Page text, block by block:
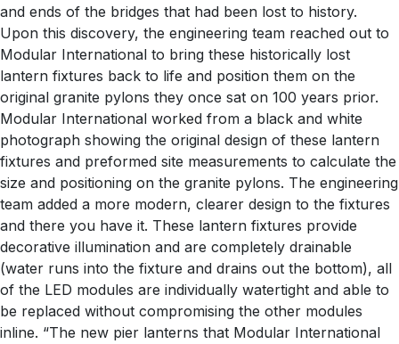
and ends of the bridges that had been lost to history.
Upon this discovery, the engineering team reached out to
Modular International to bring these historically lost
lantern fixtures back to life and position them on the
original granite pylons they once sat on 100 years prior.
Modular International worked from a black and white
photograph showing the original design of these lantern
fixtures and preformed site measurements to calculate the
size and positioning on the granite pylons. The engineering
team added a more modern, clearer design to the fixtures
and there you have it. These lantern fixtures provide
decorative illumination and are completely drainable
(water runs into the fixture and drains out the bottom), all
of the LED modules are individually watertight and able to
be replaced without compromising the other modules
inline. “The new pier lanterns that Modular International